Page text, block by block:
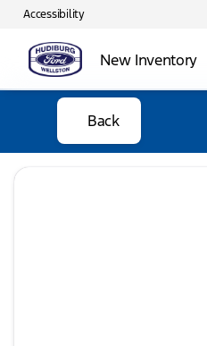
Accessibility
New Inventory
Back